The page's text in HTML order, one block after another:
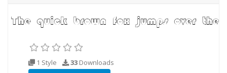
1 Style 33 Downloads